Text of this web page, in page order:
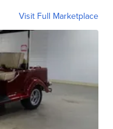
Visit Full Marketplace